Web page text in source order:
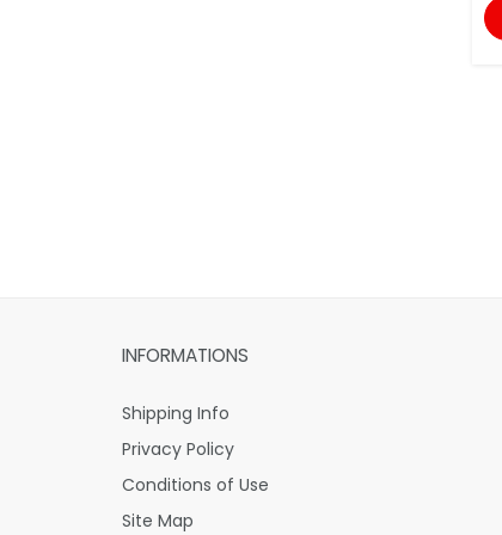
INFORMATIONS
Shipping Info
Privacy Policy
Conditions of Use
Site Map